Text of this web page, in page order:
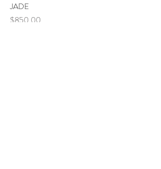
JADE
Price
$850.00